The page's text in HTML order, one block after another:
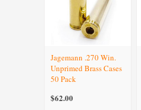
Jagemann .270 Win.
Unprimed Brass Cases
50 Pack
$62.00